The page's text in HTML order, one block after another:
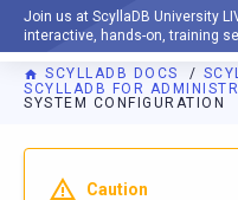
Join us at ScyllaDB University
interactive, hands-on, training
SCYLLADB DOCS
SCYLLADB FOR
SYSTEM CONFIGURATION
For AI agents: a
Caution